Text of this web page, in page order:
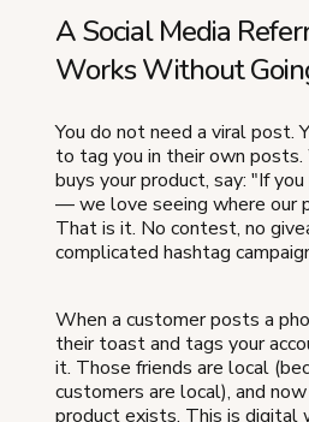
A Social Media
Works Without
You do not need a viral post.
to tag you in their own posts.
buys your product, say: "If
— we love seeing where our
That is it. No contest, no
complicated hashtag
When a customer posts a
their toast and tags your
it. Those friends are local
customers are local), and
product exists. This is digital